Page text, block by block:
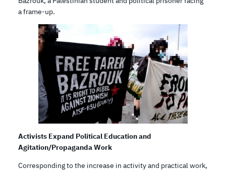
a frame-up.
Activists Expand Political Education and
Agitation/Propaganda Work
Corresponding to the increase in activity and practical work,